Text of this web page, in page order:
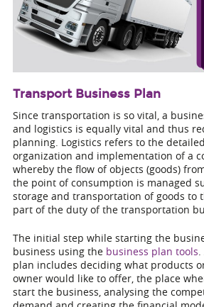
Transport Business Plan
Since transportation is so vital, a
and logistics is equally vital and thus
planning. Logistics refers to the
organization and implementation of a
whereby the flow of objects (goods)
the point of consumption is managed
storage and transportation of goods to
part of the duty of the transportation
The initial step while starting the
business using the business plan tools
plan includes deciding what products
owner would like to offer, the place
start the business, analysing the